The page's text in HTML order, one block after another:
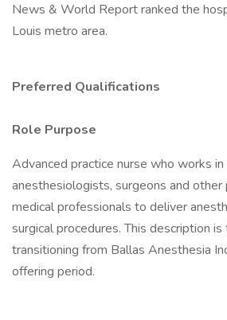
News & World Report ranked the
Louis metro area.
Preferred Qualifications
Role Purpose
Advanced practice nurse who works
anesthesiologists, surgeons and other
medical professionals to deliver
surgical procedures. This description
transitioning from Ballas Anesthesia
offering period.